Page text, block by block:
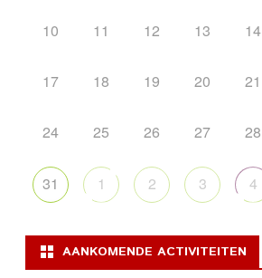
10 11 12 13 14
17 18 19 20 21
24 25 26 27 28
31 1 2 3 4
AANKOMENDE ACTIVITEITEN